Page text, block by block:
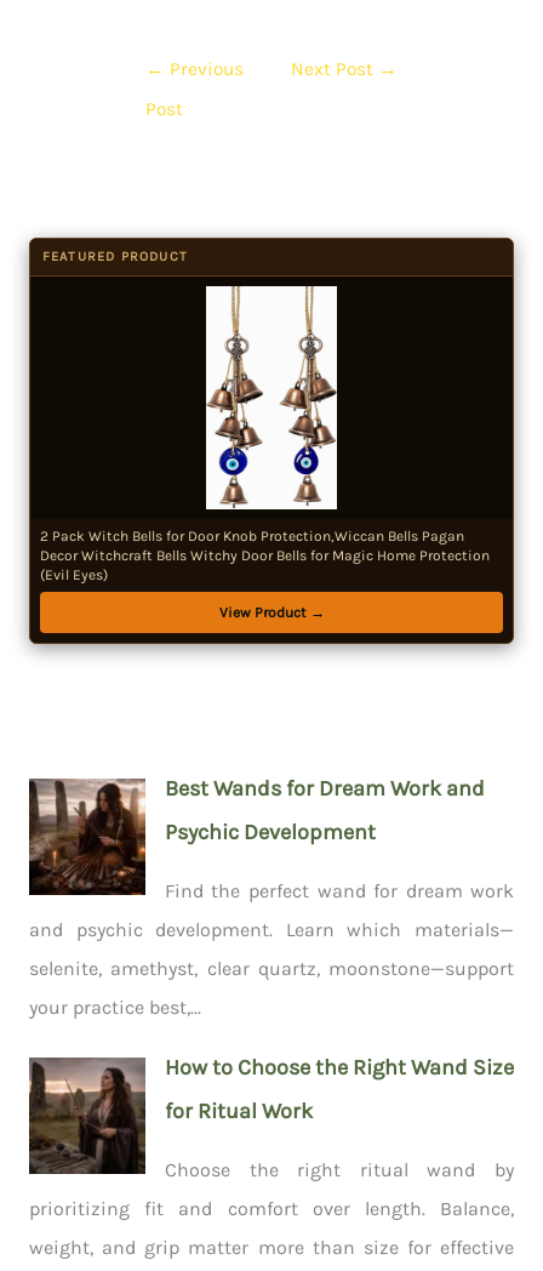
← Previous
Post
Next Post →
FEATURED PRODUCT
2 Pack Witch Bells for Door Knob Protection,Wiccan Bells Pagan
Decor Witchcraft Bells Witchy Door Bells for Magic Home Protection
(Evil Eyes)
View Product →
Best Wands for Dream Work and
Psychic Development
Find the perfect wand for dream work
and psychic development. Learn which materials—
selenite, amethyst, clear quartz, moonstone—support
your practice best,...
How to Choose the Right Wand Size
for Ritual Work
Choose the right ritual wand by
prioritizing fit and comfort over length. Balance,
weight, and grip matter more than size for effective